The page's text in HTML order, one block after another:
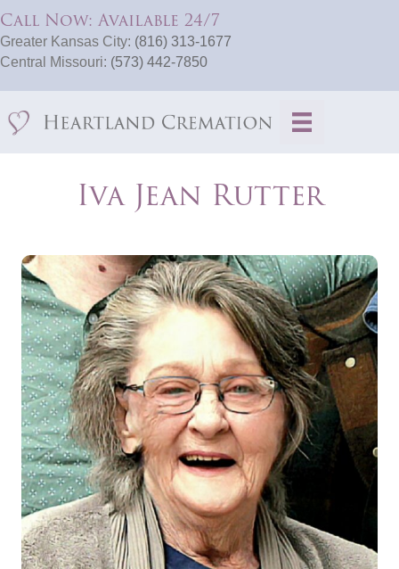
Call Now: Available 24/7
Greater Kansas City: (816) 313-1677
Central Missouri: (573) 442-7850
Iva Jean Rutter